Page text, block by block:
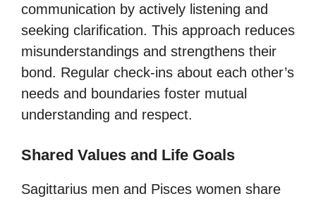
communication by actively listening and
seeking clarification. This approach reduces
misunderstandings and strengthens their
bond. Regular check-ins about each other’s
needs and boundaries foster mutual
understanding and respect.
Shared Values and Life Goals
Sagittarius men and Pisces women share